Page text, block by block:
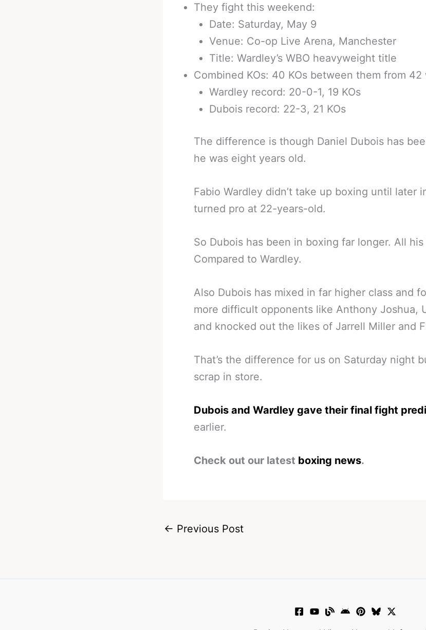
They fight this weekend:
Date: Saturday, May 9
Venue: Co-op Live Arena, Manchester
Title: Wardley’s WBO heavyweight title
Combined KOs: 40 KOs between them from 42
Wardley record: 20-0-1, 19 KOs
Dubois record: 22-3, 21 KOs
The difference is though Daniel Dubois has
he was eight years old.
Fabio Wardley didn’t take up boxing until later
turned pro at 22-years-old.
So Dubois has been in boxing far longer. All his
Compared to Wardley.
Also Dubois has mixed in far higher class and
more difficult opponents like Anthony Joshua,
and knocked out the likes of Jarrell Miller and
That’s the difference for us on Saturday night
scrap in store.
Dubois and Wardley gave their final fight
earlier.
Check out our latest boxing news.
← Previous Post